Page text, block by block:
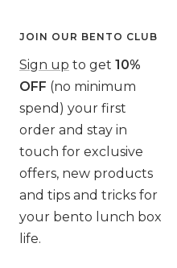
JOIN OUR BENTO CLUB
Sign up to get 10%
OFF (no minimum
spend) your first
order and stay in
touch for exclusive
offers, new products
and tips and tricks for
your bento lunch box
life.